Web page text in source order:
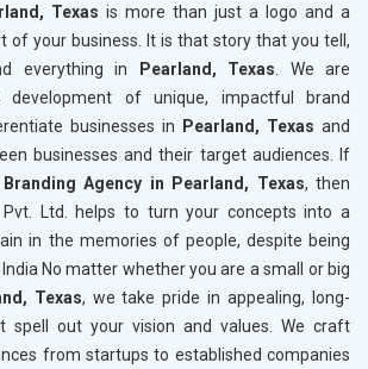
Texas is more than just a logo and a
of your business. It is that story that you tell,
everything in
Pearland, Texas . We are
development of unique, impactful brand
businesses in
Pearland, Texas and
businesses and their target audiences. If
Branding Agency in Pearland, Texas, then
Pvt. Ltd. helps to turn your concepts into a
in the memories of people, despite being
India No matter whether you are a small or big
Texas, we take pride in appealing, long-
spell out your vision and values. We craft
from startups to established companies